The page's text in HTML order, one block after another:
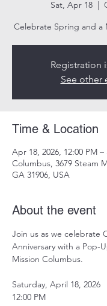
Sat, Apr 18
  |
Celebrate Spring and a
Registration
See other
Time & Location
Apr 18, 2026, 12:00 PM –
Columbus, 3679 Steam
GA 31906, USA
About the event
Join us as we celebrate
Anniversary with a Pop-
Mission Columbus.
Saturday, April 18, 2026
12:00 PM